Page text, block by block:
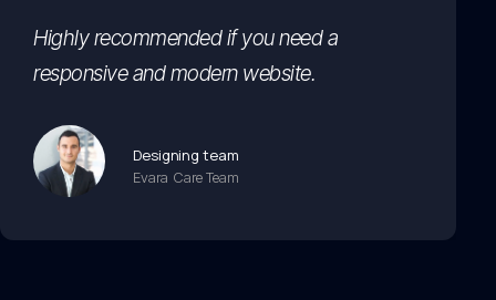
Highly recommended if you need a
responsive and modern website.
Designing team
Evara Care Team